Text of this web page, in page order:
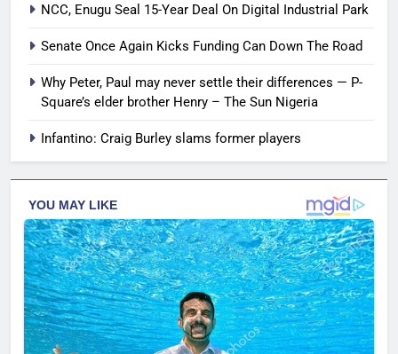
NCC, Enugu Seal 15-Year Deal On Digital Industrial Park
Senate Once Again Kicks Funding Can Down The Road
Why Peter, Paul may never settle their differences — P-
Square’s elder brother Henry – The Sun Nigeria
Infantino: Craig Burley slams former players